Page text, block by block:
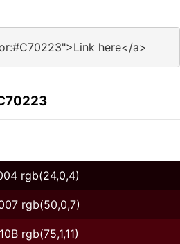
here</a>
rgb(24,0,4)
rgb(50,0,7)
rgb(75,1,11)